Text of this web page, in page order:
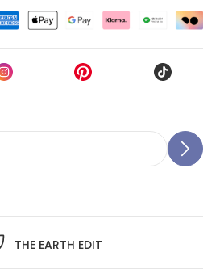
THE EARTH EDIT